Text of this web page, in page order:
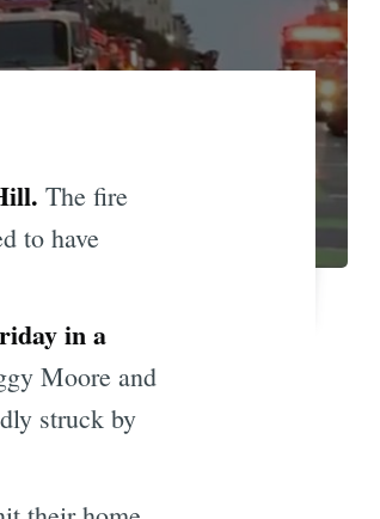
The fire
to have
in a
Moore and
struck by